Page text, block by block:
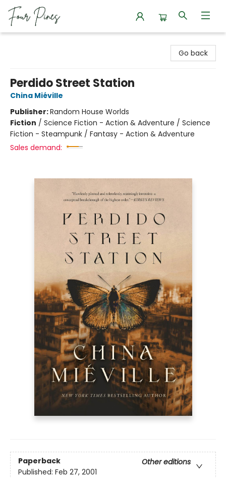
Go back
Perdido Street Station
China Miéville
Publisher:Random House Worlds
Fiction / Science Fiction - Action & Adventure / Science
Fiction - Steampunk / Fantasy - Action & Adventure
Sales demand:
Paperback
Other editions
Published: Feb 27, 2001